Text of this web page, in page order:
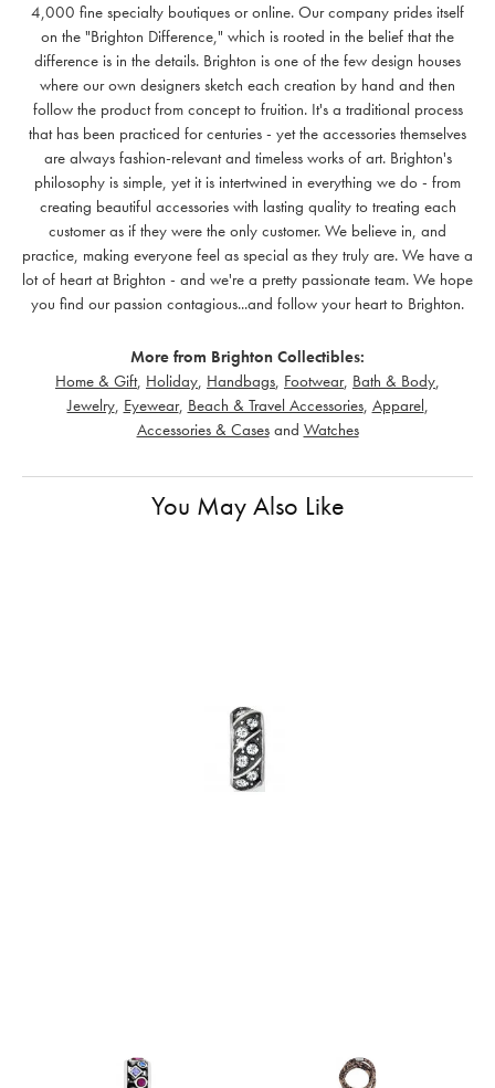
4,000 fine specialty boutiques or online. Our company prides itself
on the "Brighton Difference," which is rooted in the belief that the
difference is in the details. Brighton is one of the few design houses
where our own designers sketch each creation by hand and then
follow the product from concept to fruition. It's a traditional process
that has been practiced for centuries - yet the accessories themselves
are always fashion-relevant and timeless works of art. Brighton's
philosophy is simple, yet it is intertwined in everything we do - from
creating beautiful accessories with lasting quality to treating each
customer as if they were the only customer. We believe in, and
practice, making everyone feel as special as they truly are. We have a
lot of heart at Brighton - and we're a pretty passionate team. We hope
you find our passion contagious...and follow your heart to Brighton.
More from Brighton Collectibles:
Home & Gift, Holiday Handbags Footwear, Bath & Body
Jewelry, Eyewear, Beach & Travel Accessories, Apparel
Accessories & Casesand Watches
You May Also Like